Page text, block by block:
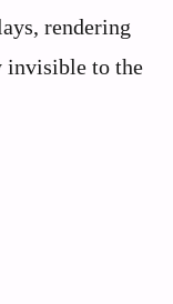
rendering
invisible to the